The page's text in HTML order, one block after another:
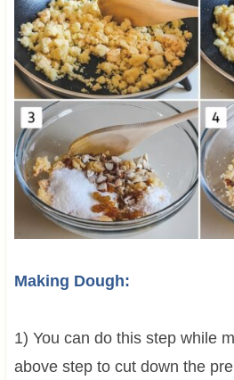
Making Dough:
1) You can do this step while
above step to cut down the